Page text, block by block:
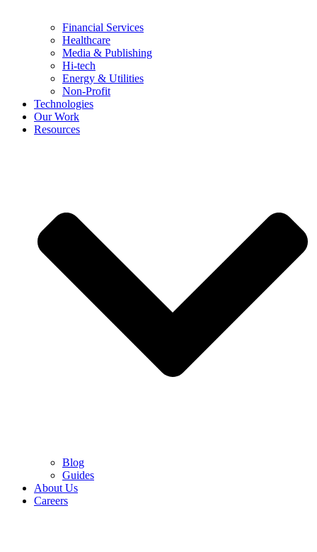
Financial Services
Healthcare
Media & Publishing
Hi-tech
Energy & Utilities
Non-Profit
Technologies
Our Work
Resources
Blog
Guides
About Us
Careers